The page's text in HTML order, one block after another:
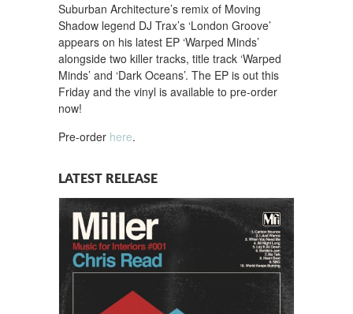
Suburban Architecture’s remix of Moving
Shadow legend DJ Trax’s ‘London Groove’
appears on his latest EP ‘Warped Minds’
alongside two killer tracks, title track ‘Warped
Minds’ and ‘Dark Oceans’. The EP is out this
Friday and the vinyl is available to pre-order
now!
Pre-order here.
LATEST RELEASE